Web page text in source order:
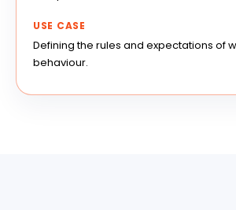
USE CASE
Defining the rules and expectations of
behaviour.